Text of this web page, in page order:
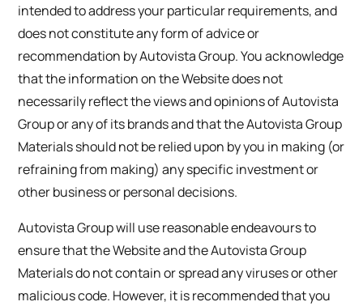
intended to address your particular requirements, and
does not constitute any form of advice or
recommendation by Autovista Group. You acknowledge
that the information on the Website does not
necessarily reflect the views and opinions of Autovista
Group or any of its brands and that the Autovista Group
Materials should not be relied upon by you in making (or
refraining from making) any specific investment or
other business or personal decisions.
Autovista Group will use reasonable endeavours to
ensure that the Website and the Autovista Group
Materials do not contain or spread any viruses or other
malicious code. However, it is recommended that you